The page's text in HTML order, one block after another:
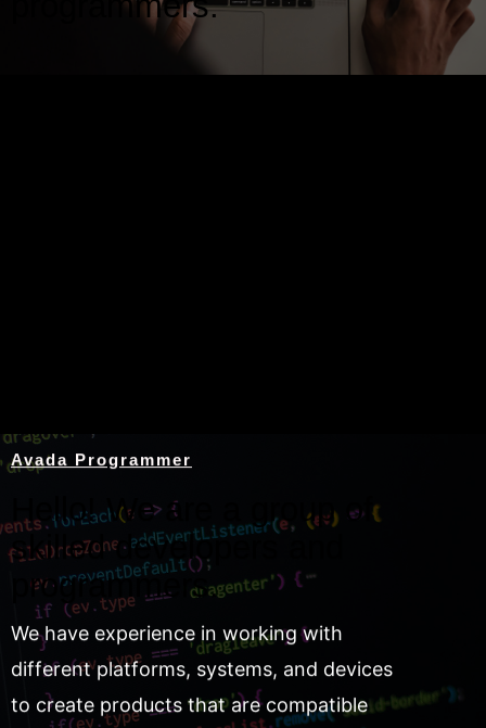
Avada Programmer
Hello! We are a group of
skilled developers and
programmers.
We have experience in working with
different platforms, systems, and devices
to create products that are compatible